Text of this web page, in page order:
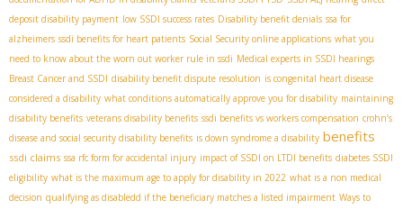
deposit disability payment low SSDI success rates Disability benefit denials ssa for
alzheimers ssdi benefits for heart patients Social Security online applications what you
need to know about the worn out worker rule in ssdi Medical experts in SSDI hearings
Breast Cancer and SSDI disability benefit dispute resolution is congenital heart disease
considered a disability what conditions automatically approve you for disability maintaining
disability benefits veterans disability benefits ssdi benefits vs workers compensation crohn’s
disease and social security disability benefits is down syndrome a disability benefits
ssdi claims ssa rfc form for accidental injury impact of SSDI on LTDI benefits diabetes SSDI
eligibility what is the maximum age to apply for disability in 2022 what is a non medical
decision qualifying as disabledd if the beneficiary matches a listed impairment Ways to